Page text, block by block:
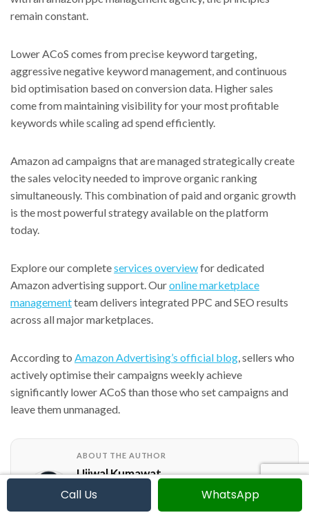
remain constant.
Lower ACoS comes from precise keyword targeting,
aggressive negative keyword management, and continuous
bid optimisation based on conversion data. Higher sales
come from maintaining visibility for your most profitable
keywords while scaling ad spend efficiently.
Amazon ad campaigns that are managed strategically create
the sales velocity needed to improve organic ranking
simultaneously. This combination of paid and organic growth
is the most powerful strategy available on the platform
today.
Explore our completeservices overviewfor dedicated
Amazon advertising support. Ouronline marketplace
managementteam delivers integrated PPC and SEO results
across all major marketplaces.
According to Amazon Advertising’s official blog , sellers who
actively optimise their campaigns weekly achieve
significantly lower ACoS than those who set campaigns and
leave them unmanaged.
ABOUT THE AUTHOR
Ujjwal Kumawat
I specialize in SEO, website development,
Google Ads and online business growth
Call Us WhatsApp